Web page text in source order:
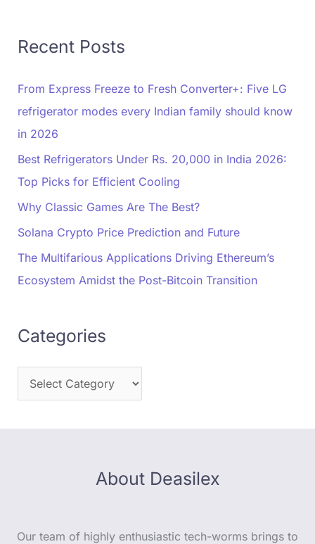
Recent Posts
From Express Freeze to Fresh Converter+: Five LG
refrigerator modes every Indian family should know
in 2026
Best Refrigerators Under Rs. 20,000 in India 2026:
Top Picks for Efficient Cooling
Why Classic Games Are The Best?
Solana Crypto Price Prediction and Future
The Multifarious Applications Driving Ethereum’s
Ecosystem Amidst the Post-Bitcoin Transition
Categories
About Deasilex
Our team of highly enthusiastic tech-worms brings to